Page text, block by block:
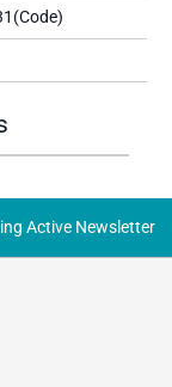
Active Newsletter